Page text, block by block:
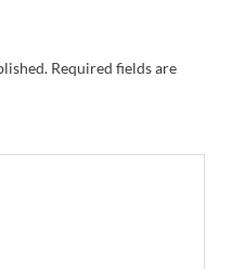
Required fields are